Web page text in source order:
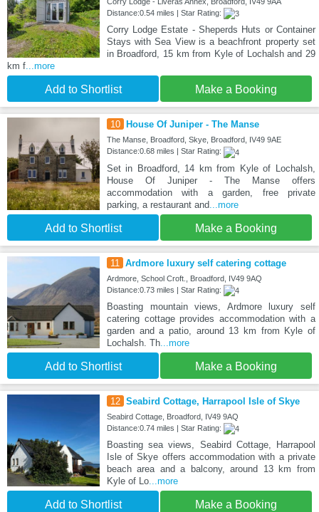
Corry Lodge - Liveras Annex, Broadford, IV49 9AA
Distance:0.54 miles | Star Rating:
Corry Lodge Estate - Sheperds Huts or Container
Stays with Sea View is a beachfront property set
in Broadford, 15 km from Kyle of Lochalsh and 29
km f...more
Add to Shortlist Make a Booking
10 House Of Juniper - The Manse
The Manse, Broadford, Skye, Broadford, IV49 9AE
Distance:0.68 miles | Star Rating:
Set in Broadford, 14 km from Kyle of Lochalsh,
House Of Juniper - The Manse offers
accommodation with a garden, free private
parking, a restaurant and...more
Add to Shortlist Make a Booking
11 Ardmore luxury self catering cottage
Ardmore, School Croft., Broadford, IV49 9AQ
Distance:0.73 miles | Star Rating:
Boasting mountain views, Ardmore luxury self
catering cottage provides accommodation with a
garden and a patio, around 13 km from Kyle of
Lochalsh. Th...more
Add to Shortlist Make a Booking
12 Seabird Cottage, Harrapool Isle of Skye
Seabird Cottage, Broadford, IV49 9AQ
Distance:0.74 miles | Star Rating:
Boasting sea views, Seabird Cottage, Harrapool
Isle of Skye offers accommodation with a private
beach area and a balcony, around 13 km from
Kyle of Lo...more
Add to Shortlist Make a Booking